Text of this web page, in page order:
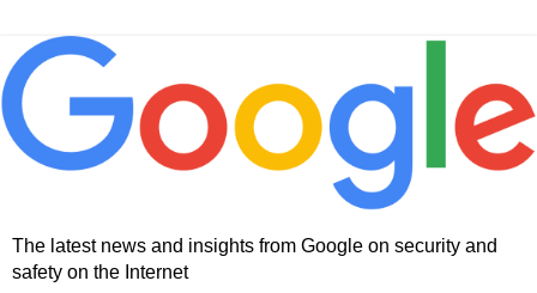
The latest news and insights from Google on security and
safety on the Internet